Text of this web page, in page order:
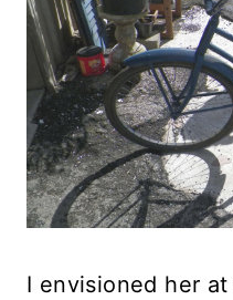
I envisioned her